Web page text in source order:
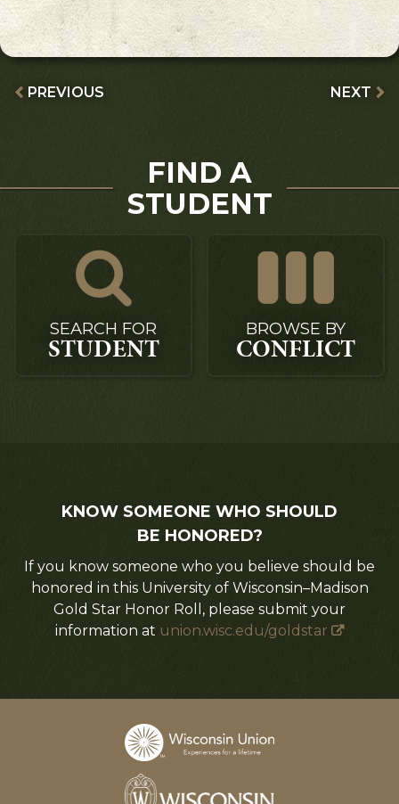
PREVIOUS NEXT
FIND A
STUDENT
SEARCH FOR
STUDENT
BROWSE BY
CONFLICT
KNOW SOMEONE WHO SHOULD
BE HONORED?
If you know someone who you believe should be
honored in this University of Wisconsin–Madison
Gold Star Honor Roll, please submit your
information at union.wisc.edu/goldstar